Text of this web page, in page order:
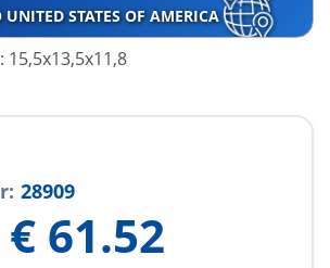
UNITED STATES OF AMERICA
15,5x13,5x11,8
28909
€ 61.52